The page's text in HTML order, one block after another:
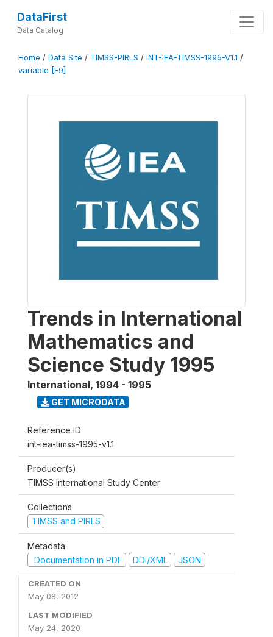
DataFirst
Data Catalog
Home / Data Site / TIMSS-PIRLS / INT-IEA-TIMSS-1995-V1.1 /
variable [F9]
Trends in International
Mathematics and
Science Study 1995
International, 1994 - 1995
GET MICRODATA
Reference ID
int-iea-timss-1995-v1.1
Producer(s)
TIMSS International Study Center
Collections
TIMSS and PIRLS
Metadata
Documentation in PDF
DDI/XML JSON
CREATED ON
May 08, 2012
LAST MODIFIED
May 24, 2020